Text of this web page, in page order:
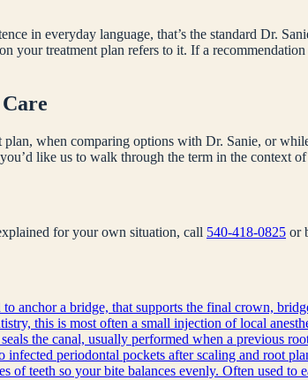
in everyday language, that’s the standard Dr.
your treatment plan refers to it. If a
when comparing options with Dr. Sanie, or
like us to walk through the term in the context
for your own situation, call 540-418-0825 or
anchor a bridge, that supports the final crown,
this is most often a small injection of local
the canal, usually performed when a previous
periodontal pockets after scaling and root
of teeth so your bite balances evenly. Often used to